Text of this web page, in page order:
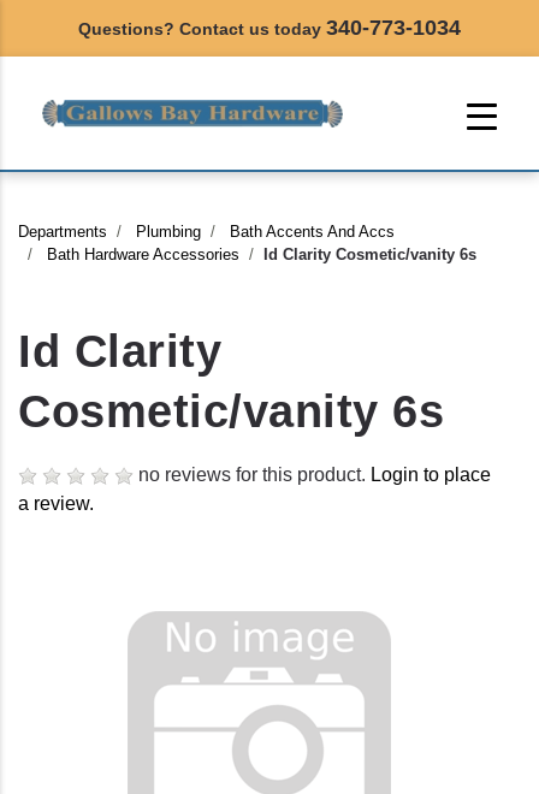
Questions? Contact us today 340-773-1034
Departments Plumbing
Bath Accents And Accs
Bath Hardware Accessories
Id Clarity Cosmetic/vanity 6s
Id Clarity
Cosmetic/vanity 6s
no reviews for this product. Login to place
a review.